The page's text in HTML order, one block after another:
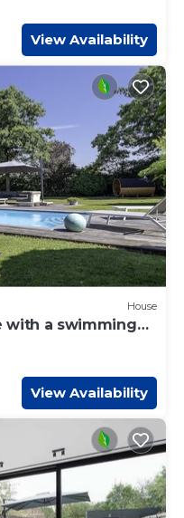
View Availability
House
with a swimming
View Availability